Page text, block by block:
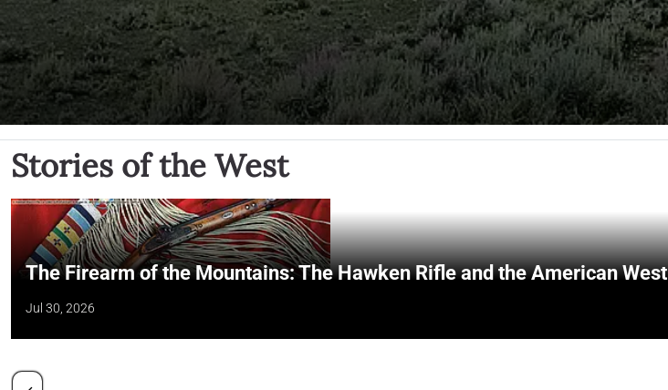
Stories of the West
The Firearm of the Mountains: The Hawken Rifle and the American West
Jul 30, 2026